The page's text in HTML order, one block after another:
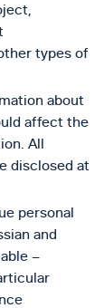
types of
about
affect the
All
disclosed at
personal
and
–